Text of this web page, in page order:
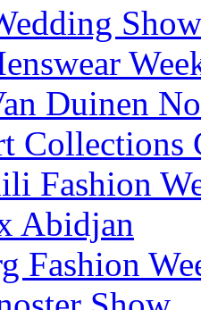
Show
Duinen
Collections
Fashion
Abidjan
Fashion